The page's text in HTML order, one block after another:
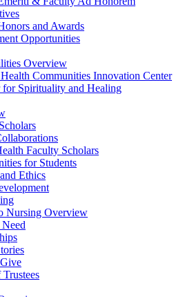
and Awards
Opportunities
Overview
Communities Innovation Center
for Spirituality and Healing
Faculty Scholars
for Students
Ethics
Nursing Overview